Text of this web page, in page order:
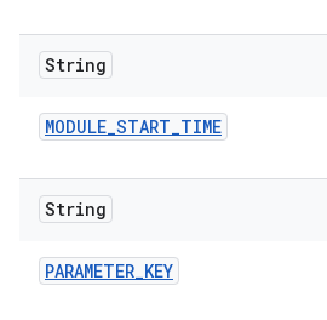
String
MODULE_START_TIME
String
PARAMETER_KEY